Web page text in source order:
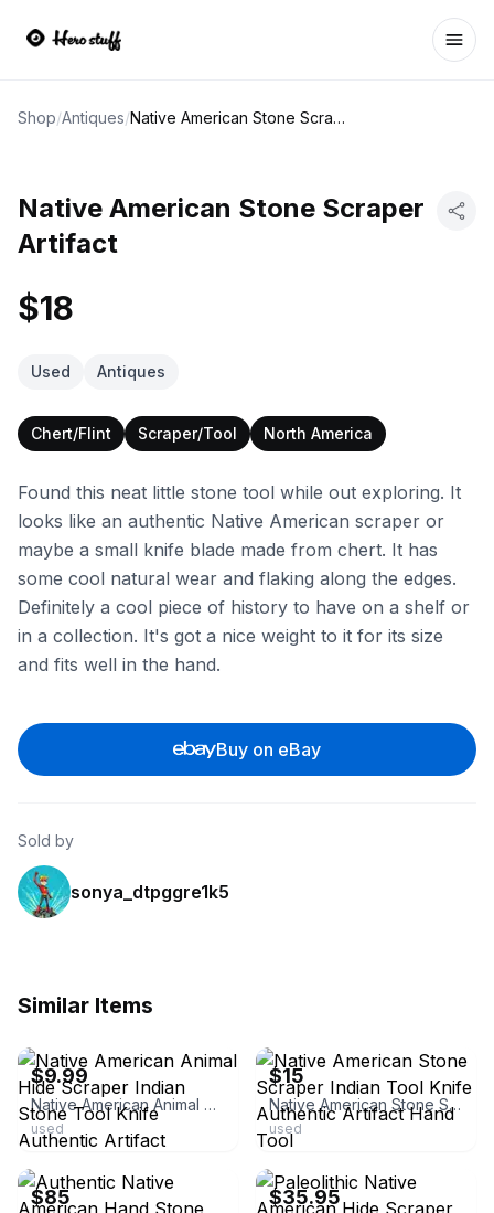
Shop/Antiques/ Native American Stone Scraper Artifact
Native American Stone Scraper
Artifact
$18
Used Antiques
Chert/Flint Scraper/Tool North America
Found this neat little stone tool while out exploring. It
looks like an authentic Native American scraper or
maybe a small knife blade made from chert. It has
some cool natural wear and flaking along the edges.
Definitely a cool piece of history to have on a shelf or
in a collection. It's got a nice weight to it for its size
and fits well in the hand.
Buy on eBay
Sold by
sonya_dtpggre1k5
Similar Items
$9.99
Native American Animal Hide Scraper Indian Stone Tool Knife Authentic Artifact
used
$15
Native American Stone Scraper Indian Tool Knife Authentic Artifact Hand Tool
used
ebay
$85
ebay
$35.95